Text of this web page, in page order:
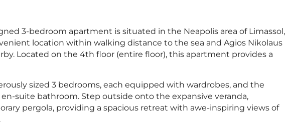
3-bedroom apartment is situated in the Neapolis area of Limassol,
location within walking distance to the sea and Agios Nikolaus
Located on the 4th floor (entire floor), this apartment provides a
sized 3 bedrooms, each equipped with wardrobes, and the
suite bathroom. Step outside onto the expansive veranda,
pergola, providing a spacious retreat with awe-inspiring views of